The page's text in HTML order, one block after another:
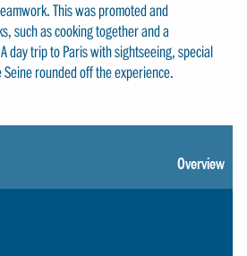
This was promoted and
such as cooking together and a
day trip to Paris with sightseeing, special
rounded off the experience.
Overview